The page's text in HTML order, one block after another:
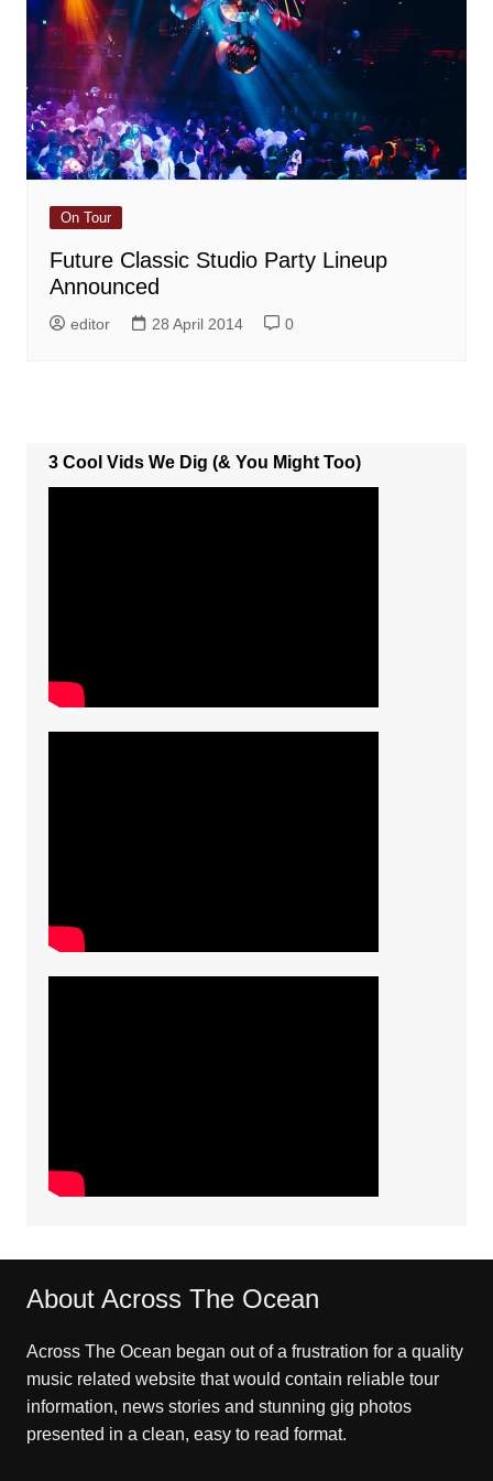
On Tour
Future Classic Studio Party Lineup
Announced
editor 28 April 2014 0
3 Cool Vids We Dig (& You Might Too)
About Across The Ocean
Across The Ocean began out of a frustration for a quality
music related website that would contain reliable tour
information, news stories and stunning gig photos
presented in a clean, easy to read format.